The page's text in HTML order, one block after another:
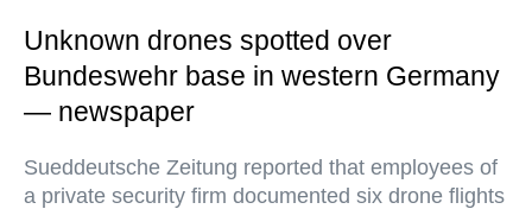
Unknown drones spotted over
Bundeswehr base in western Germany
— newspaper
Sueddeutsche Zeitung reported that employees of
a private security firm documented six drone flights